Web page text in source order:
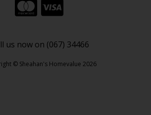
us now on (067) 34466
© Sheahan's Homevalue 2026